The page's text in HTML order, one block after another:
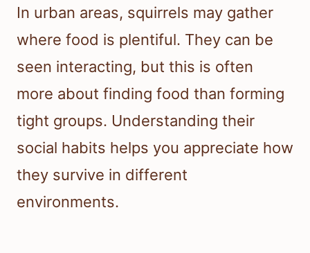
In urban areas, squirrels may gather
where food is plentiful. They can be
seen interacting, but this is often
more about finding food than forming
tight groups. Understanding their
social habits helps you appreciate how
they survive in different
environments.